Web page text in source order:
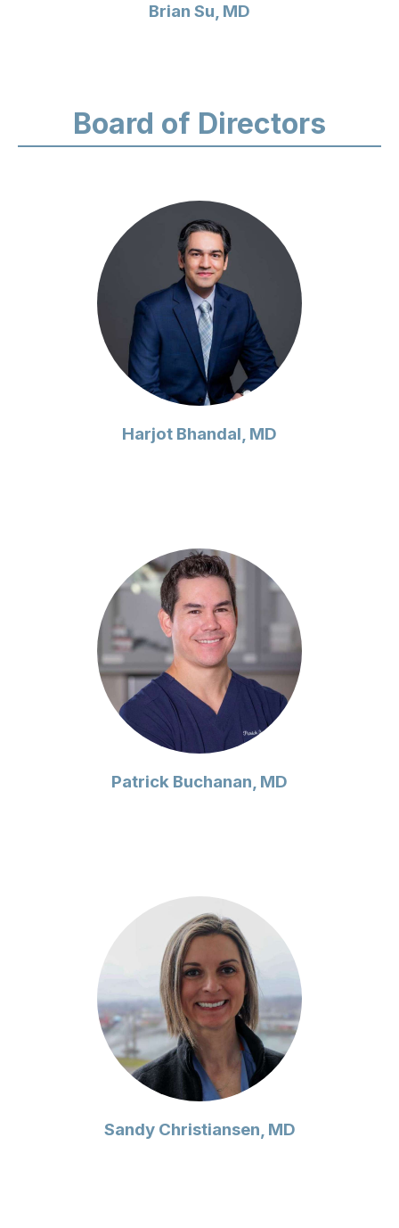
Brian Su, MD
Board of Directors
Harjot Bhandal, MD
Patrick Buchanan, MD
Sandy Christiansen, MD